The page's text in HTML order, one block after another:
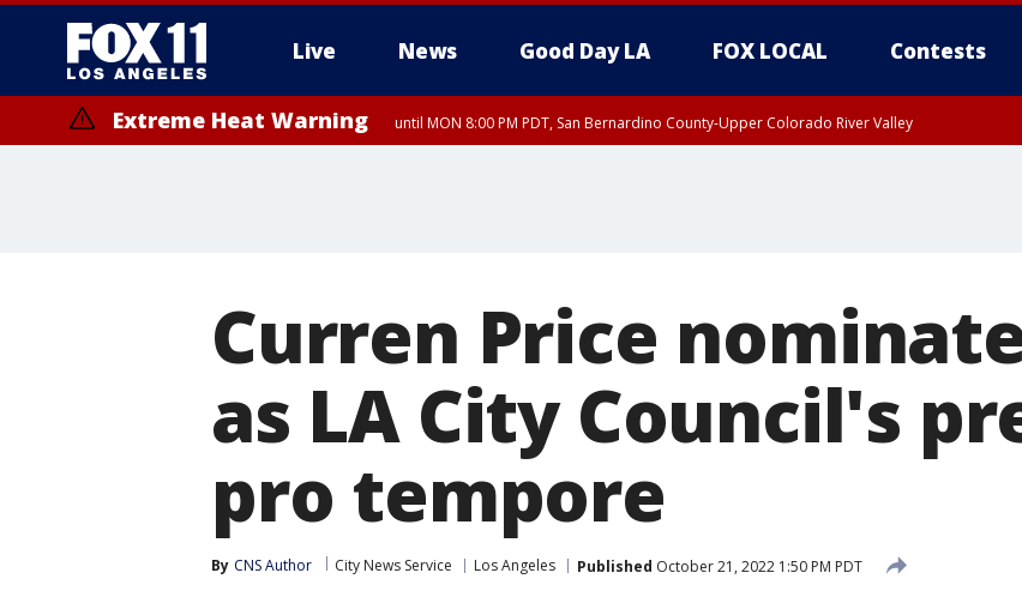
Live News Good Day LA FOX LOCAL Contests
Extreme Heat Warning until MON 8:00 PM PDT, San Bernardino County-Upper Colorado River Valley
Curren Price
as LA City Council's
pro tempore
By CNS Author City News Service Los Angeles Published October 21, 2022 1:50 PM PDT